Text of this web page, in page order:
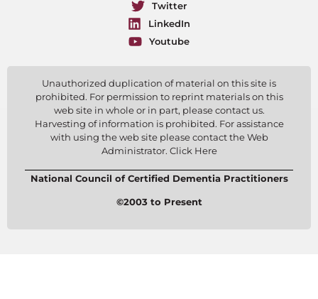
Twitter
LinkedIn
Youtube
Unauthorized duplication of material on this site is
prohibited. For permission to reprint materials on this
web site in whole or in part, please contact us.
Harvesting of information is prohibited. For assistance
with using the web site please contact the Web
Administrator. Click Here
National Council of Certified Dementia Practitioners
©2003 to Present